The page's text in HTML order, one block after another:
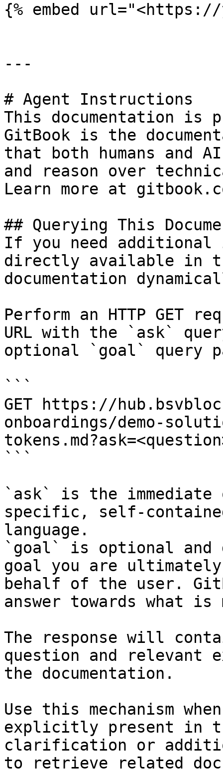
{% embed url="<https://
---
# Agent Instructions
This documentation is
GitBook is the
that both humans and
and reason over
Learn more at
## Querying This
If you need
directly available in
documentation
Perform an HTTP GET
URL with the `ask`
optional `goal` query
```
GET https://
onboardings/demo-
```
`ask` is the
specific, self-
language.
`goal` is optional and
goal you are
behalf of the user.
answer towards what
The response will
question and relevant
the documentation.
Use this mechanism
explicitly present in
clarification or